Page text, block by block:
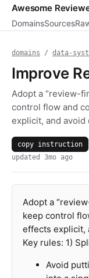
Awesome
DomainsSources
domains / data-
Improve
Adopt a “review-
control flow and
explicit, and avoid
copy instruction
updated 3mo ago
Adopt a
keep control
effects explicit,
Key rules: 1)
Avoid